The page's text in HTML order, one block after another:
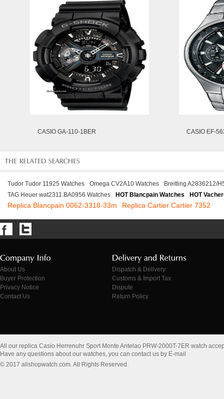
CASIO GA-110-1BER CASIO EF-
Tudor Tudor 11925 Watches Omega CV2A10 Watches
Breitling A2836212/
TAG Heuer wat2311.BA0956 Watches
HOT Blancpain Watches HOT
Replica Blancpain 0062-3318-33m Replica Cartier Cartier 7352
About Us
Buyer Protection
Privacy Notice
Contact Us
Dispatch & Delivery
Customs & Import Tax
Dispute
Return Policy
All our replica Casio Herrenuhr Sport Monte Antelao PRW-2000T-7ER watch
Have any questions about our watches, you can contact us by E-mail
© 2017 allshopwatch.com. All Rights Reserved.